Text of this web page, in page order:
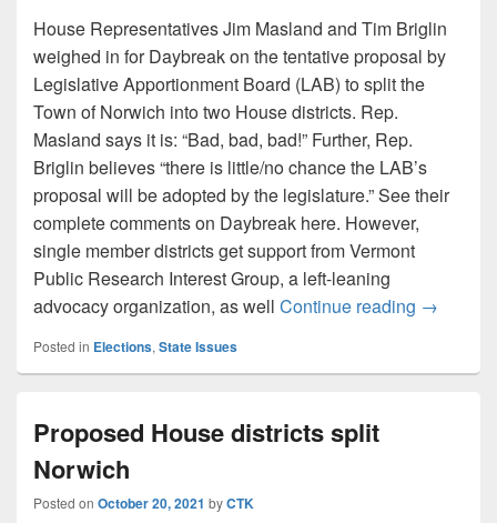
House Representatives Jim Masland and Tim Briglin
weighed in for Daybreak on the tentative proposal by
Legislative Apportionment Board (LAB) to split the
Town of Norwich into two House districts. Rep.
Masland says it is: “Bad, bad, bad!” Further, Rep.
Briglin believes “there is little/no chance the LAB’s
proposal will be adopted by the legislature.” See their
complete comments on Daybreak here. However,
single member districts get support from Vermont
Public Research Interest Group, a left-leaning
advocacy organization, as well Continue reading Masland
→
Posted in Elections, State Issues
Proposed House districts split
Norwich
Posted on October 20, 2021 byCTK